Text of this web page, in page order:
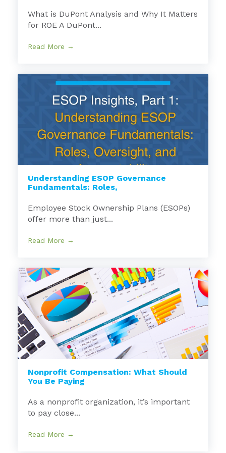
What is DuPont Analysis and Why It Matters
for ROE A DuPont...
Read More →
Understanding ESOP Governance
Fundamentals: Roles,
Employee Stock Ownership Plans (ESOPs)
offer more than just...
Read More →
Nonprofit Compensation: What Should
You Be Paying
As a nonprofit organization, it’s important
to pay close...
Read More →